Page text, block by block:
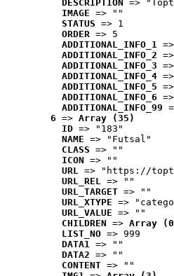
DESCRIPTION =>
IMAGE => ""
STATUS => 1
ORDER => 5
ADDITIONAL_INFO_1
ADDITIONAL_INFO_2
ADDITIONAL_INFO_3
ADDITIONAL_INFO_4
ADDITIONAL_INFO_5
ADDITIONAL_INFO_6
ADDITIONAL_INFO_99
6 => Array (35)
ID => "183"
NAME => "Futsal"
CLASS => ""
ICON => ""
URL => "https://
URL_REL => ""
URL_TARGET => ""
URL_XTYPE =>
URL_VALUE => ""
CHILDREN => Array
LIST_NO => 999
DATA1 => ""
DATA2 => ""
CONTENT => ""